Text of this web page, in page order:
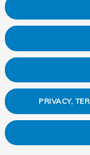
PRIVACY,